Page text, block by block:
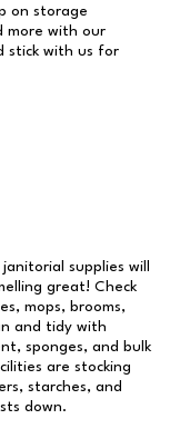
on storage
more with our
stick with us for
supplies will
great! Check
mops, brooms,
and tidy with
sponges, and bulk
are stocking
starches, and
down.